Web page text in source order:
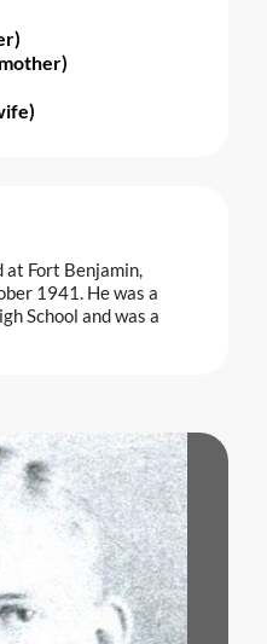
at Fort Benjamin,
1941. He was a
School and was a